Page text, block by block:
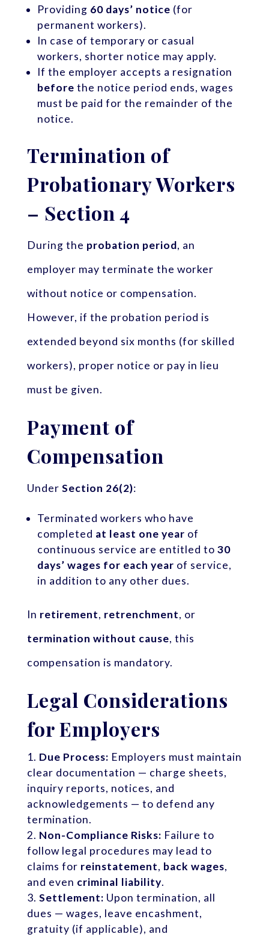
Providing 60 days’ notice (for
permanent workers).
In case of temporary or casual
workers, shorter notice may apply.
If the employer accepts a resignation
before the notice period ends, wages
must be paid for the remainder of the
notice.
Termination of
Probationary Workers
– Section 4
During the probation period, an
employer may terminate the worker
without notice or compensation.
However, if the probation period is
extended beyond six months (for skilled
workers), proper notice or pay in lieu
must be given.
Payment of
Compensation
Under Section 26(2):
Terminated workers who have
completed at least one year of
continuous service are entitled to30
days’ wages for each year of service,
in addition to any other dues.
In retirement, retrenchment, or
termination without cause, this
compensation is mandatory.
Legal Considerations
for Employers
Due Process: Employers must maintain
clear documentation — charge sheets,
inquiry reports, notices, and
acknowledgements — to defend any
termination.
Non-Compliance Risks: Failure to
follow legal procedures may lead to
claims for reinstatement, back wages,
and even criminal liability.
Settlement: Upon termination, all
dues — wages, leave encashment,
gratuity (if applicable), and